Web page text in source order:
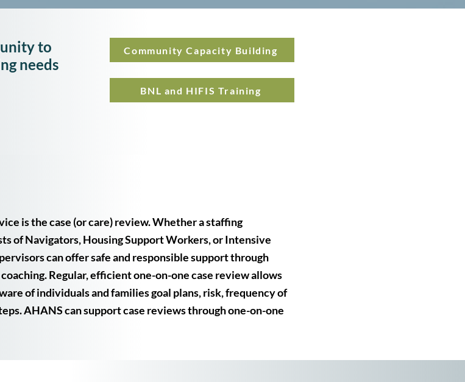
to
needs
Community Capacity Building
BNL and HIFIS Training
is the case (or care) review. Whether a staffing
of Navigators, Housing Support Workers, or Intensive
can offer safe and responsible support through
Regular, efficient one-on-one case review allows
of individuals and families goal plans, risk, frequency of
AHANS can support case reviews through one-on-one